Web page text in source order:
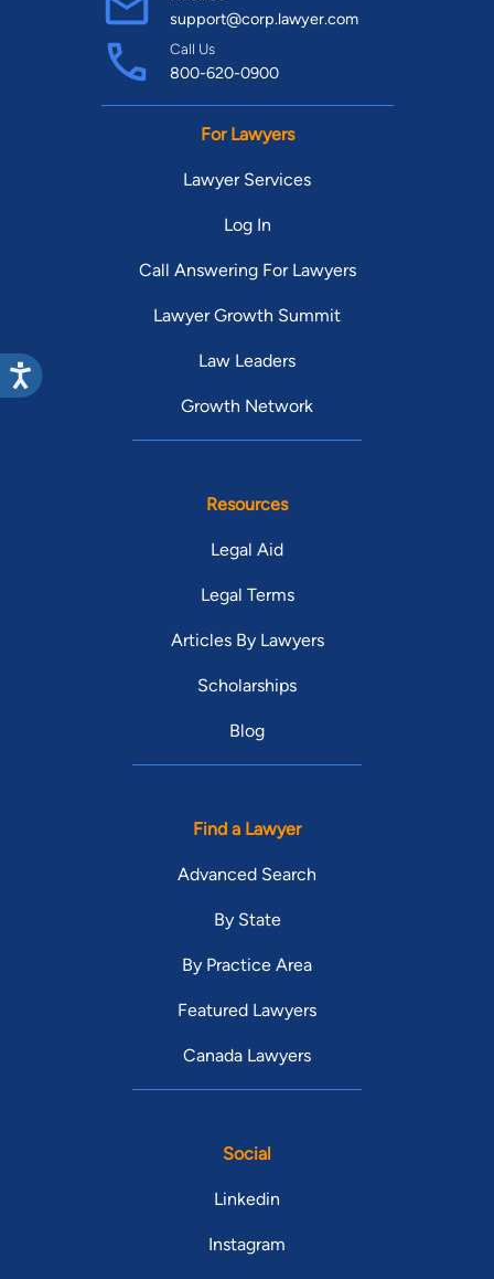
support@corp.lawyer.com
Call Us
800-620-0900
For Lawyers
Lawyer Services
Log In
Call Answering For Lawyers
Lawyer Growth Summit
Law Leaders
Growth Network
Resources
Legal Aid
Legal Terms
Articles By Lawyers
Scholarships
Blog
Find a Lawyer
Advanced Search
By State
By Practice Area
Featured Lawyers
Canada Lawyers
Social
Linkedin
Instagram